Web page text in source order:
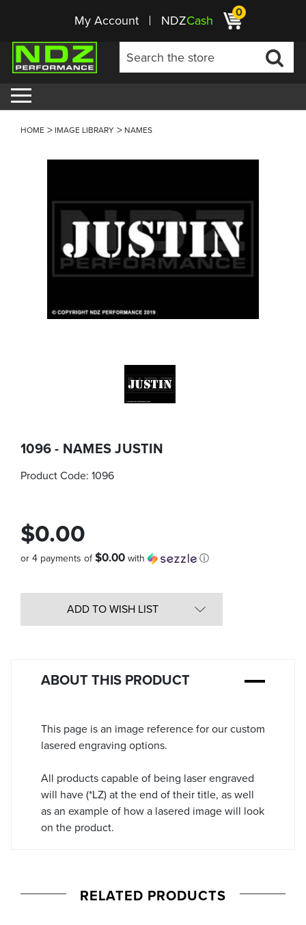
My Account NDZCash 0
HOME IMAGE LIBRARY NAMES
1096 - NAMES JUSTIN
Product Code: 1096
$0.00
or 4 payments of$0.00 with ⓘ
ADD TO WISH LIST
ABOUT THIS PRODUCT
This page is an image reference for our custom
lasered engraving options.
All products capable of being laser engraved
will have (*LZ) at the end of their title, as well
as an example of how a lasered image will look
on the product.
RELATED PRODUCTS